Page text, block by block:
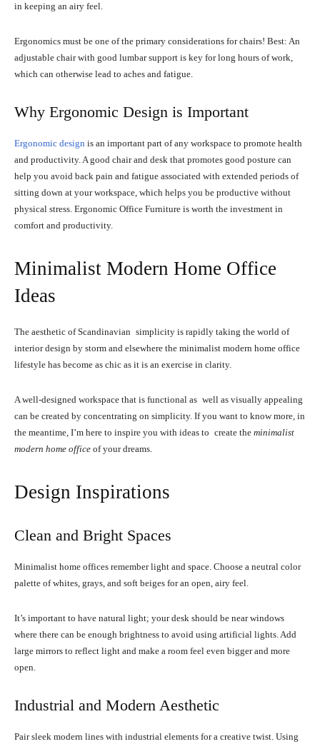
in keeping an airy feel.
Ergonomics must be one of the primary considerations for chairs! Best: An
adjustable chair with good lumbar support is key for long hours of work,
which can otherwise lead to aches and fatigue.
Why Ergonomic Design is Important
Ergonomic design is an important part of any workspace to promote health
and productivity. A good chair and desk that promotes good posture can
help you avoid back pain and fatigue associated with extended periods of
sitting down at your workspace, which helps you be productive without
physical stress. Ergonomic Office Furniture is worth the investment in
comfort and productivity.
Minimalist Modern Home Office
Ideas
The aesthetic of Scandinavian simplicity is rapidly taking the world of
interior design by storm and elsewhere the minimalist modern home office
lifestyle has become as chic as it is an exercise in clarity.
A well-designed workspace that is functional as well as visually appealing
can be created by concentrating on simplicity. If you want to know more, in
the meantime, I’m here to inspire you with ideas to create the minimalist
modern home office of your dreams.
Design Inspirations
Clean and Bright Spaces
Minimalist home offices remember light and space. Choose a neutral color
palette of whites, grays, and soft beiges for an open, airy feel.
It’s important to have natural light; your desk should be near windows
where there can be enough brightness to avoid using artificial lights. Add
large mirrors to reflect light and make a room feel even bigger and more
open.
Industrial and Modern Aesthetic
Pair sleek modern lines with industrial elements for a creative twist. Using